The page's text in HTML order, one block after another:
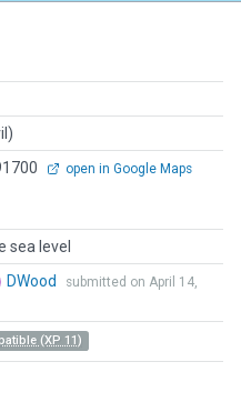
open in Google Maps
sea level
DWood
submitted on April 14,
(XP 11)